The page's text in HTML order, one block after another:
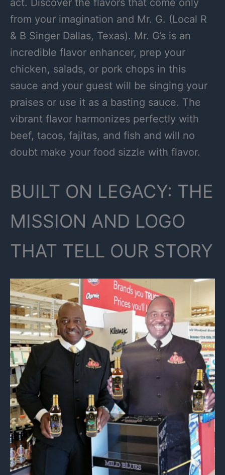
from your imagination and Mr. G. (Local R
& B Singer Dallas, Texas). Mr. G’s is an
incredible flavor enhancer, prep your
chicken, salads, or pork chops in this
sauce and your guest will be singing your
praises or use it as a basting sauce. The
vibrant flavor harmonizes perfectly with
beef, tacos, fajitas, and fish and will no
doubt make your food sizzle with flavor.
BUILT ON LEGACY: THE
MISSION AND LOGO
THAT TELL OUR STORY